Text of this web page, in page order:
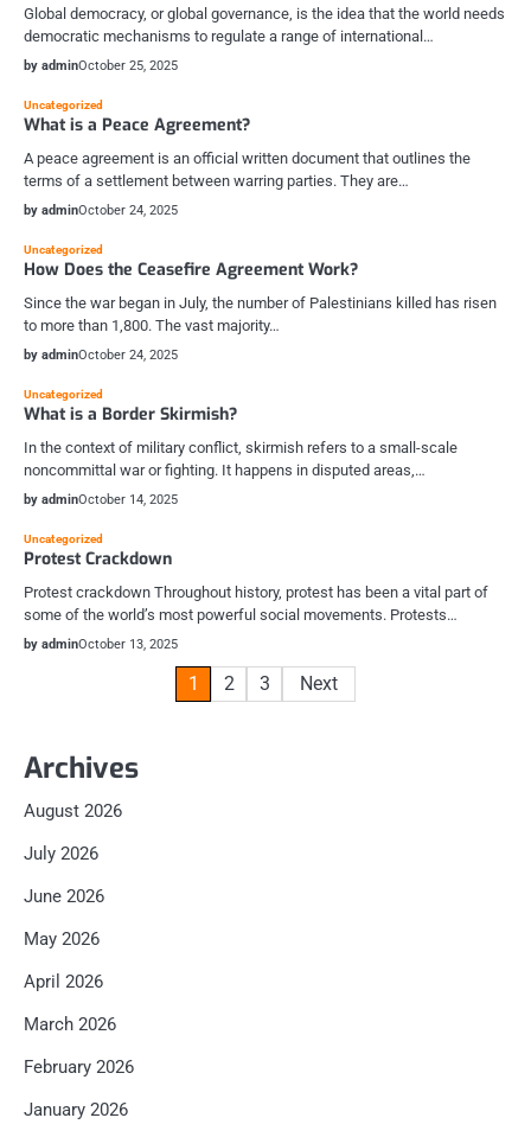
Global democracy, or global governance, is the idea that the world needs
democratic mechanisms to regulate a range of international…
by adminOctober 25, 2025
Uncategorized
What is a Peace Agreement?
A peace agreement is an official written document that outlines the
terms of a settlement between warring parties. They are…
by adminOctober 24, 2025
Uncategorized
How Does the Ceasefire Agreement Work?
Since the war began in July, the number of Palestinians killed has risen
to more than 1,800. The vast majority…
by adminOctober 24, 2025
Uncategorized
What is a Border Skirmish?
In the context of military conflict, skirmish refers to a small-scale
noncommittal war or fighting. It happens in disputed areas,…
by adminOctober 14, 2025
Uncategorized
Protest Crackdown
Protest crackdown Throughout history, protest has been a vital part of
some of the world’s most powerful social movements. Protests…
by adminOctober 13, 2025
1 2 3 Next
Archives
August 2026
July 2026
June 2026
May 2026
April 2026
March 2026
February 2026
January 2026